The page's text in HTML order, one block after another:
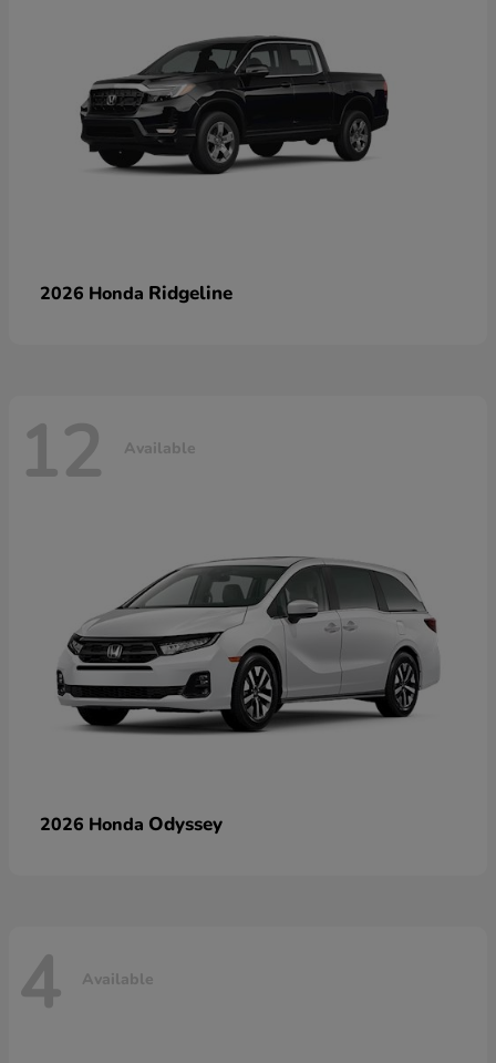
2026 Honda Ridgeline
12 Available
2026 Honda Odyssey
4 Available